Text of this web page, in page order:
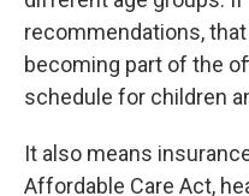
recommendations,
becoming part of the
schedule for children
It also means
Affordable Care Act,